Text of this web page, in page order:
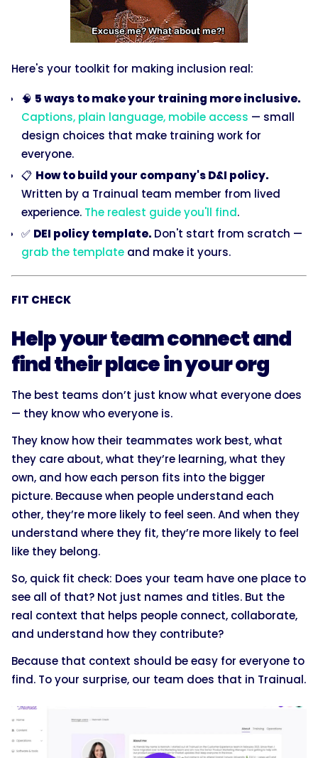
Here's your toolkit for making inclusion real:
🧠 5 ways to make your training more inclusive.
Captions, plain language, mobile access — small
design choices that make training work for
everyone.
📋 How to build your company's D&I policy.
Written by a Trainual team member from lived
experience. The realest guide you'll find.
✅ DEI policy template. Don't start from scratch —
grab the template and make it yours.
FIT CHECK
Help your team connect and
find their place in your org
The best teams don’t just know what everyone does
— they know who everyone is.
They know how their teammates work best, what
they care about, what they’re learning, what they
own, and how each person fits into the bigger
picture. Because when people understand each
other, they’re more likely to feel seen. And when they
understand where they fit, they’re more likely to feel
like they belong.
So, quick fit check: Does your team have one place to
see all of that? Not just names and titles. But the
real context that helps people connect, collaborate,
and understand how they contribute?
Because that context should be easy for everyone to
find. To your surprise, our team does that in Trainual.